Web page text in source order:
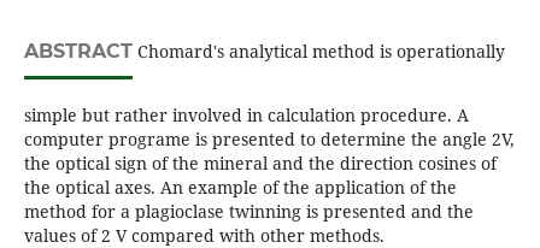
ABSTRACTChomard's analytical method is operationally
simple but rather involved in calculation procedure. A
computer programe is presented to determine the angle 2V,
the optical sign of the mineral and the direction cosines of
the optical axes. An example of the application of the
method for a plagioclase twinning is presented and the
values of 2 V compared with other methods.